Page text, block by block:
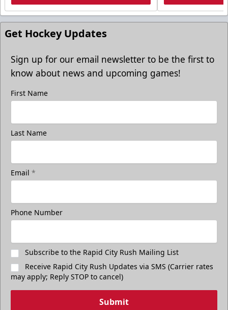
Get Hockey Updates
Sign up for our email newsletter to be the first to
know about news and upcoming games!
First Name
Last Name
Email *
Phone Number
Subscribe to the Rapid City Rush Mailing List
Receive Rapid City Rush Updates via SMS (Carrier rates
may apply; Reply STOP to cancel)
Submit